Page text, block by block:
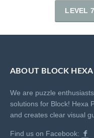
LEVEL
ABOUT BLOCK
We are puzzle
solutions for Block! Hexa
and creates clear visual
Find us on Facebook: